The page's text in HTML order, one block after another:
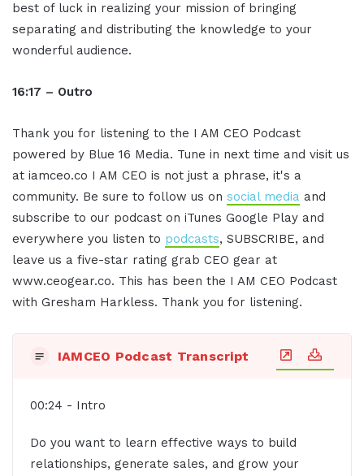
best of luck in realizing your mission of bringing
separating and distributing the knowledge to your
wonderful audience.
16:17 – Outro
Thank you for listening to the I AM CEO Podcast
powered by Blue 16 Media. Tune in next time and visit us
at iamceo.co I AM CEO is not just a phrase, it's a
community. Be sure to follow us on social media and
subscribe to our podcast on iTunes Google Play and
everywhere you listen to podcasts, SUBSCRIBE, and
leave us a five-star rating grab CEO gear at
www.ceogear.co. This has been the I AM CEO Podcast
with Gresham Harkless. Thank you for listening.
IAMCEO Podcast Transcript
00:24 - Intro
Do you want to learn effective ways to build
relationships, generate sales, and grow your